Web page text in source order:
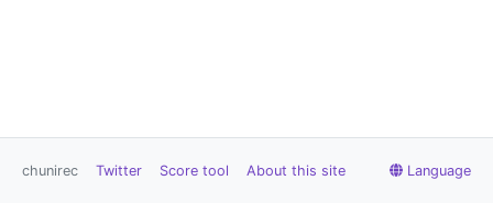
chunirec Twitter Score tool About this site Language